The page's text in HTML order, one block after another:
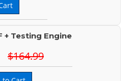
+ Testing Engine
$164.99